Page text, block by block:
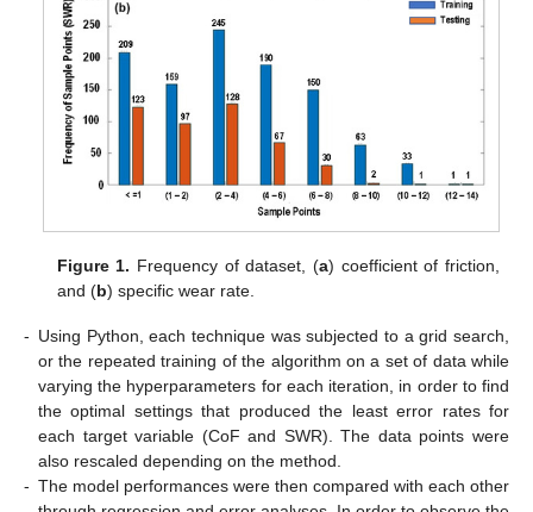
Figure 1. Frequency of dataset, (a) coefficient of friction,
and (b) specific wear rate.
- Using Python, each technique was subjected to a grid search,
or the repeated training of the algorithm on a set of data while
varying the hyperparameters for each iteration, in order to find
the optimal settings that produced the least error rates for
each target variable (CoF and SWR). The data points were
also rescaled depending on the method.
- The model performances were then compared with each other